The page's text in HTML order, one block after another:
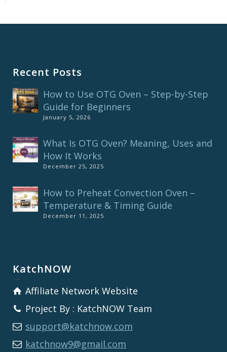
Recent Posts
How to Use OTG Oven – Step-by-Step
Guide for Beginners
January 5, 2026
What Is OTG Oven? Meaning, Uses and
How It Works
December 25, 2025
How to Preheat Convection Oven –
Temperature & Timing Guide
December 11, 2025
KatchNOW
Affiliate Network Website
Project By : KatchNOW Team
support@katchnow.com
katchnow9@gmail.com